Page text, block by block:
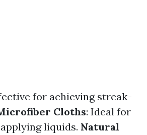
for achieving streak-
Cloths: Ideal for
liquids. Natural